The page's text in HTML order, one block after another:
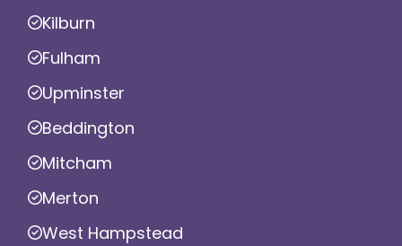
Kilburn
Fulham
Upminster
Beddington
Mitcham
Merton
West Hampstead